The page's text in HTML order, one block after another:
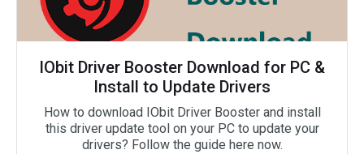
IObit Driver Booster Download for PC &
Install to Update Drivers
How to download IObit Driver Booster and install
this driver update tool on your PC to update your
drivers? Follow the guide here now.